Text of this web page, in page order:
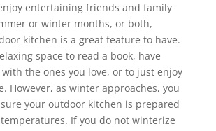
entertaining friends and family
or winter months, or both,
kitchen is a great feature to have.
space to read a book, have
the ones you love, or to just enjoy
However, as winter approaches, you
your outdoor kitchen is prepared
If you do not winterize